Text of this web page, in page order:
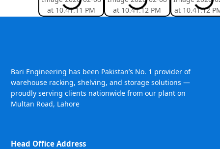
Bari Engineering has been Pakistan’s No. 1 provider of
warehouse racking, shelving, and storage solutions —
proudly serving clients nationwide from our plant on
Multan Road, Lahore
Head Office Address